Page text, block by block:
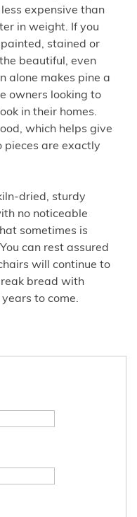
expensive than
in weight. If you
stained or
beautiful, even
alone makes pine a
owners looking to
in their homes.
which helps give
pieces are exactly
dried, sturdy
no noticeable
sometimes is
can rest assured
will continue to
bread with
to come.